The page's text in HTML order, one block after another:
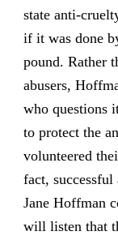
state anti-
if it was done
pound. Rather
abusers,
who questions
to protect the
volunteered
fact,
Jane Hoffman
will listen that